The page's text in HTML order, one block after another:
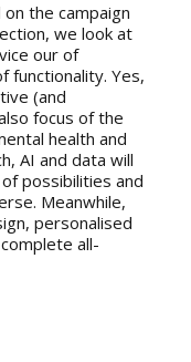
the campaign
we look at
our of
functionality. Yes,
(and
focus of the
health and
AI and data will
possibilities and
Meanwhile,
personalised
all-